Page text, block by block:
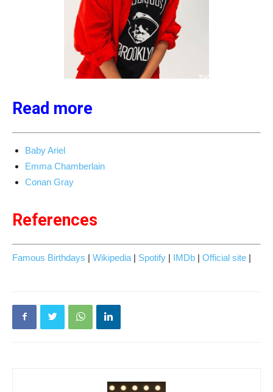
Read more
Baby Ariel
Emma Chamberlain
Conan Gray
References
Famous Birthdays | Wikipedia | Spotify | IMDb | Official site |